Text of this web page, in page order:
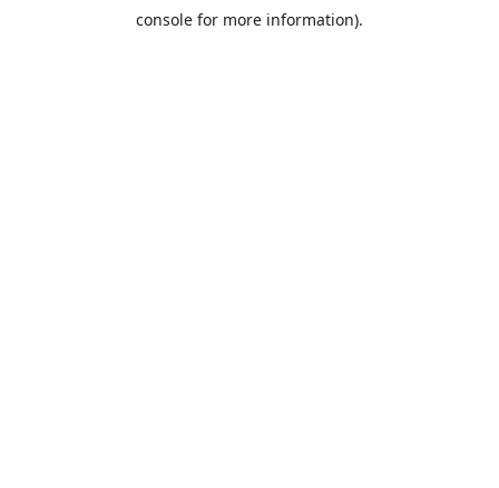
console for more information).